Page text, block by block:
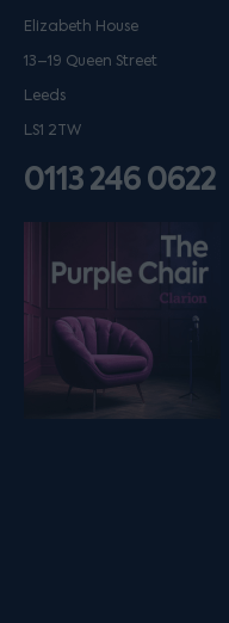
Elizabeth House
13–19 Queen Street
Leeds
LS1 2TW
0113 246 0622
Listen on podfollow